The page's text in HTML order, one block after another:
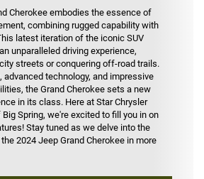
Cherokee embodies the essence of
combining rugged capability with
latest iteration of the iconic SUV
unparalleled driving experience,
streets or conquering off-road trails.
advanced technology, and impressive
the Grand Cherokee sets a new
in its class. Here at Star Chrysler
Spring, we're excited to fill you in on
Stay tuned as we delve into the
2024 Jeep Grand Cherokee in more